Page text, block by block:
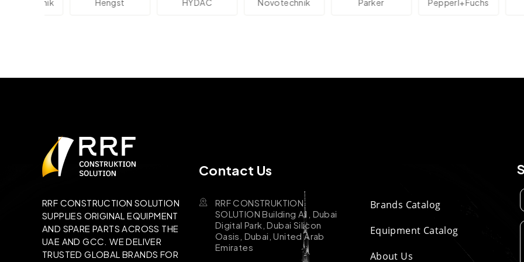
Hengst HYDAC Novotechnik Parker Pepperl+Fuchs
RRF CONSTRUCTION SOLUTION
SUPPLIES ORIGINAL EQUIPMENT
AND SPARE PARTS ACROSS THE
UAE AND GCC. WE DELIVER
TRUSTED GLOBAL BRANDS FOR
Contact Us
RRF CONSTRUKTION
SOLUTION Building A1, Dubai
Digital Park, Dubai Silicon
Oasis, Dubai, United Arab
Emirates
Brands Catalog
Equipment Catalog
About Us